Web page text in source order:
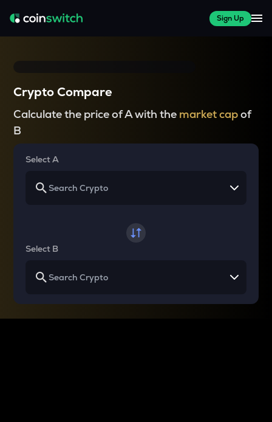
Sign Up
Crypto Compare
Calculate the price of A with the market capof
B
Select A
Select B